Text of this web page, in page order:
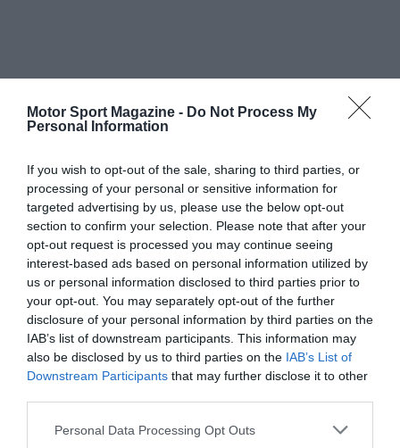
Motor Sport Magazine - Do Not Process My
Personal Information
If you wish to opt-out of the sale, sharing to third parties, or
processing of your personal or sensitive information for
targeted advertising by us, please use the below opt-out
section to confirm your selection. Please note that after your
opt-out request is processed you may continue seeing
interest-based ads based on personal information utilized by
us or personal information disclosed to third parties prior to
your opt-out. You may separately opt-out of the further
disclosure of your personal information by third parties on the
IAB’s list of downstream participants. This information may
also be disclosed by us to third parties on the IAB’s List of
Downstream Participants that may further disclose it to other
Personal Data Processing Opt Outs